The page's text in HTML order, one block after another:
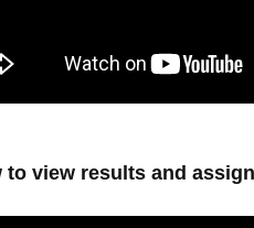
to view results and